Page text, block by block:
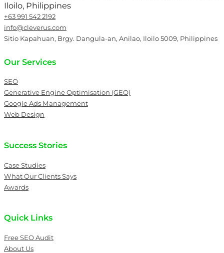
Iloilo, Philippines
+63 991 542 2192
info@cleverus.com
Sitio Kapahuan, Brgy. Dangula-an, Anilao, Iloilo 5009, Philippines
Our Services
SEO
Generative Engine Optimisation (GEO)
Google Ads Management
Web Design
Success Stories
Case Studies
What Our Clients Says
Awards
Quick Links
Free SEO Audit
About Us